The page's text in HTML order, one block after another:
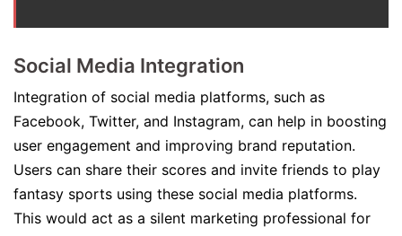
Social Media Integration
Integration of social media platforms, such as
Facebook, Twitter, and Instagram, can help in boosting
user engagement and improving brand reputation.
Users can share their scores and invite friends to play
fantasy sports using these social media platforms.
This would act as a silent marketing professional for